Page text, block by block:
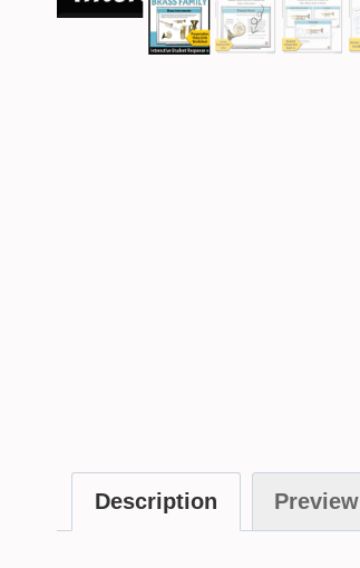
Description Preview